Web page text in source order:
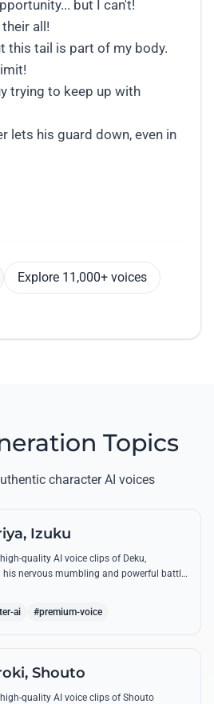
Explore 11,000+ voices
Topics
character AI voices
Izuku
quality AI voice clips of Deku,
his nervous mumbling and powerful battle
ai #premium-voice
Shouto
quality AI voice clips of Shouto